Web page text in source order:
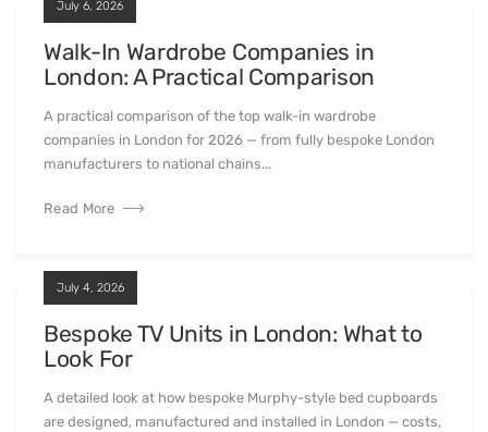
July 6, 2026
Walk-In Wardrobe Companies in
London: A Practical Comparison
A practical comparison of the top walk-in wardrobe
companies in London for 2026 — from fully bespoke London
manufacturers to national chains...
Read More
July 4, 2026
Bespoke TV Units in London: What to
Look For
A detailed look at how bespoke Murphy-style bed cupboards
are designed, manufactured and installed in London — costs,